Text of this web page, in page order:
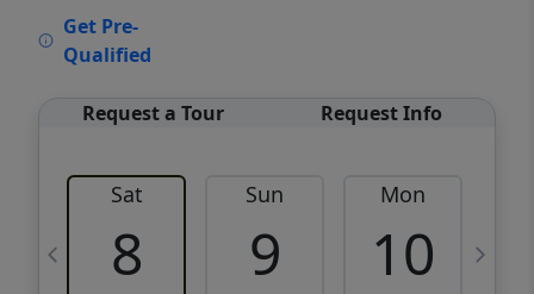
Get Pre-
Qualified
Request a Tour Request Info
Sat
8
Sun
9
Mon
10